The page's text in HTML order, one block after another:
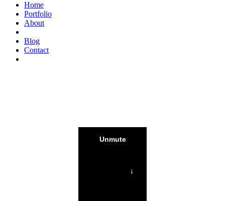
Home
Portfolio
About
Blog
Contact